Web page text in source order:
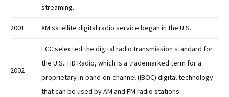
streaming.
2001 XM satellite digital radio service began in the U.S.
2002
FCC selected the digital radio transmission standard for
the U.S.: HD Radio, which is a trademarked term for a
proprietary in-band-on-channel (IBOC) digital technology
that can be used by AM and FM radio stations.